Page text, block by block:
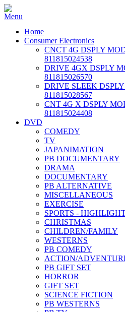
Home
Consumer Electronics
CNCT 4G DSPLY
811815024538
DRIVE 4GX DSPLY
811815026570
DRIVE SLEEK
811815028567
CNT 4G X DSPLY
811815024408
DVD
COMEDY
TV
JAPANIMATION
PB DOCUMENTARY
DRAMA
DOCUMENTARY
PB ALTERNATIVE
MISCELLANEOUS
EXERCISE
SPORTS -
CHRISTMAS
CHILDREN/FAMILY
WESTERNS
PB COMEDY
ACTION/
PB GIFT SET
HORROR
GIFT SET
SCIENCE FICTION
PB WESTERNS